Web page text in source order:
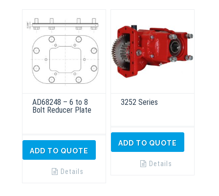
AD68248 – 6 to 8
Bolt Reducer Plate
ADD TO QUOTE
Details
3252 Series
ADD TO QUOTE
Details